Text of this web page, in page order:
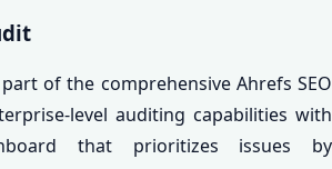
of the comprehensive Ahrefs SEO
level auditing capabilities with
that prioritizes issues by